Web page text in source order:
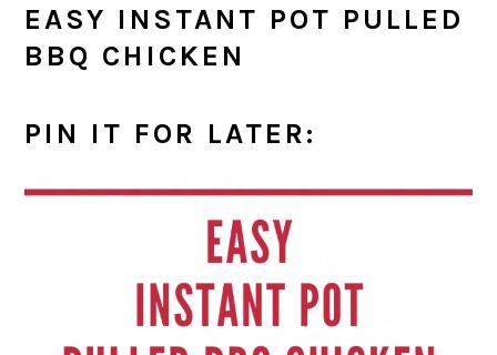
EASY INSTANT POT PULLED
BBQ CHICKEN
PIN IT FOR LATER: